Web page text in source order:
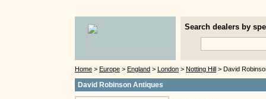
Search dealers by
Home > Europe > England > London > Notting Hill > David
David Robinson Antiques